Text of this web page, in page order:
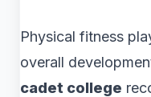
Physical fitness
overall
cadet college